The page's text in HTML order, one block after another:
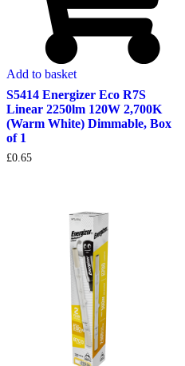
Add to basket
S5414 Energizer Eco R7S
Linear 2250lm 120W 2,700K
(Warm White) Dimmable, Box
of 1
£0.65